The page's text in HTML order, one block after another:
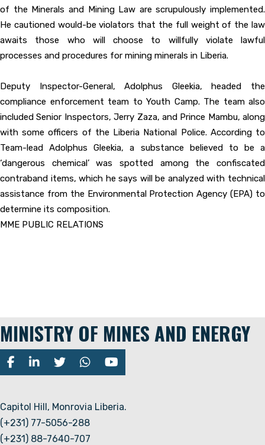
of the Minerals and Mining Law are scrupulously implemented.
He cautioned would-be violators that the full weight of the law
awaits those who will choose to willfully violate lawful
processes and procedures for mining minerals in Liberia.
Deputy Inspector-General, Adolphus Gleekia, headed the
compliance enforcement team to Youth Camp. The team also
included Senior Inspectors, Jerry Zaza, and Prince Mambu, along
with some officers of the Liberia National Police. According to
Team-lead Adolphus Gleekia, a substance believed to be a
‘dangerous chemical’ was spotted among the confiscated
contraband items, which he says will be analyzed with technical
assistance from the Environmental Protection Agency (EPA) to
determine its composition.
MME PUBLIC RELATIONS
MINISTRY OF MINES AND ENERGY
Capitol Hill, Monrovia Liberia.
(+231) 77-5056-288
(+231) 88-7640-707